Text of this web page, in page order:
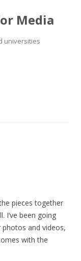
Media
universities
pieces together
I’ve been going
and videos,
with the